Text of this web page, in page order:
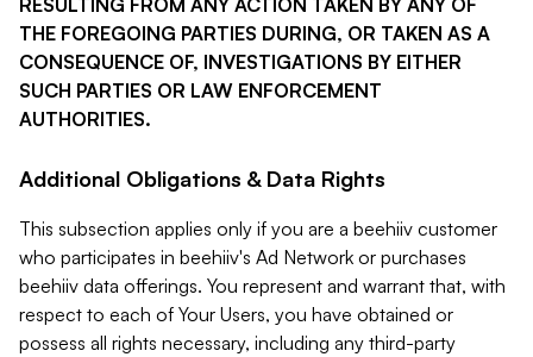
RESULTING FROM ANY ACTION TAKEN BY ANY OF
THE FOREGOING PARTIES DURING, OR TAKEN AS A
CONSEQUENCE OF, INVESTIGATIONS BY EITHER
SUCH PARTIES OR LAW ENFORCEMENT
AUTHORITIES.
Additional Obligations & Data Rights
This subsection applies only if you are a beehiiv customer
who participates in beehiiv's Ad Network or purchases
beehiiv data offerings. You represent and warrant that, with
respect to each of Your Users, you have obtained or
possess all rights necessary, including any third-party